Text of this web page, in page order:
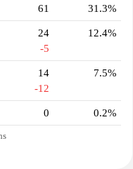
61 31.3%
24
-5
12.4%
14
-12
7.5%
0 0.2%